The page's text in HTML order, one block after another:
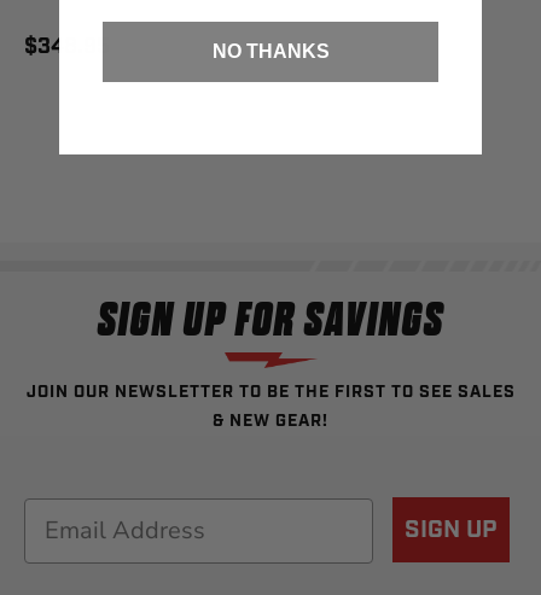
$348.95
SIGN UP FOR SAVINGS
JOIN OUR NEWSLETTER TO BE THE FIRST TO SEE SALES
& NEW GEAR!
Email SIGN UP
NO THANKS